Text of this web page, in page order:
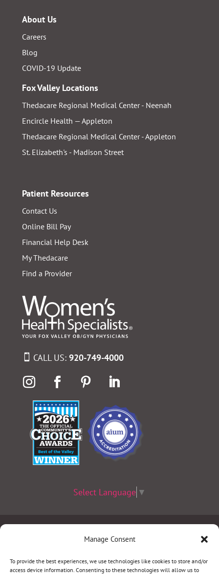
Manage Consent
To provide the best experiences, we use technologies like cookies to store and/or
access device information. Consenting to these technologies will allow us to
About Us
Careers
Blog
COVID-19 Update
Fox Valley Locations
Thedacare Regional Medical Center - Neenah
Encircle Health — Appleton
Thedacare Regional Medical Center - Appleton
St. Elizabeth's - Madison Street
Patient Resources
Contact Us
Online Bill Pay
Financial Help Desk
My Thedacare
Find a Provider
CALL US: 920-749-4000
Select Language ▼
Nondiscrimination Policy|Website Disclaimer